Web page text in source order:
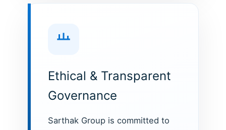
Ethical & Transparent
Governance
Sarthak Group is committed to